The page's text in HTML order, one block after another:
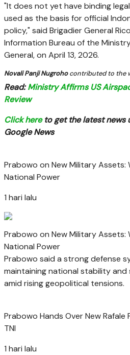
"It does not yet have binding
used as the basis for official
policy," said Brigadier General
Information Bureau of the
General, on April 13, 2026.
Novali Panji Nugrohocontributed to the
Read:Ministry Affirms US
Review
Click hereto get the latest news
Google News
Prabowo on New Military Assets:
National Power
1 hari lalu
Prabowo on New Military Assets:
National Power
Prabowo said a strong defense
maintaining national stability
amid rising geopolitical tensions.
Prabowo Hands Over New Rafale
TNI
1 hari lalu